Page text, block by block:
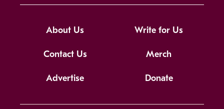
About Us Write for Us
Contact Us Merch
Advertise Donate